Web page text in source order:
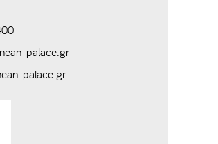
palace.gr
palace.gr